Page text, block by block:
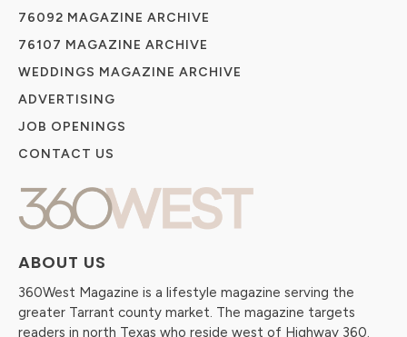
ABOUT US
360West Magazine is a lifestyle magazine serving the
greater Tarrant county market. The magazine targets
readers in north Texas who reside west of Highway 360.
76092 MAGAZINE ARCHIVE
76107 MAGAZINE ARCHIVE
WEDDINGS MAGAZINE ARCHIVE
ADVERTISING
JOB OPENINGS
CONTACT US